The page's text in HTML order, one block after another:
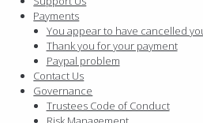
Payments
You appear to have cancelled
Thank you for your payment
Paypal problem
Contact Us
Governance
Trustees Code of Conduct